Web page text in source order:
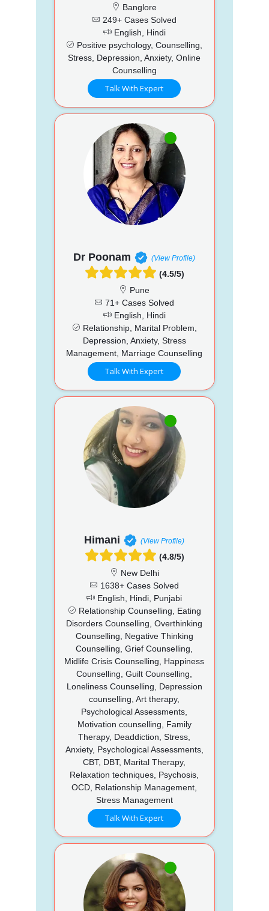
Banglore
249+ Cases Solved
English, Hindi
Positive psychology, Counselling,
Stress, Depression, Anxiety, Online
Counselling
Talk With Expert
Dr Poonam (View Profile)
(4.5/5)
Pune
71+ Cases Solved
English, Hindi
Relationship, Marital Problem,
Depression, Anxiety, Stress
Management, Marriage Counselling
Talk With Expert
Himani (View Profile)
(4.8/5)
New Delhi
1638+ Cases Solved
English, Hindi, Punjabi
Relationship Counselling, Eating
Disorders Counselling, Overthinking
Counselling, Negative Thinking
Counselling, Grief Counselling,
Midlife Crisis Counselling, Happiness
Counselling, Guilt Counselling,
Loneliness Counselling, Depression
counselling, Art therapy,
Psychological Assessments,
Motivation counselling, Family
Therapy, Deaddiction, Stress,
Anxiety, Psychological Assessments,
CBT, DBT, Marital Therapy,
Relaxation techniques, Psychosis,
OCD, Relationship Management,
Stress Management
Talk With Expert